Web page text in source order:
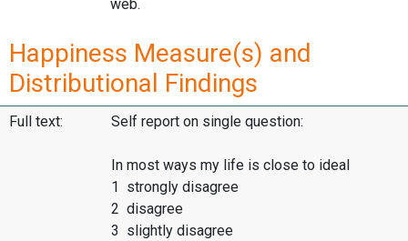
web.
Happiness Measure(s) and
Distributional Findings
Full text: Self report on single question:
In most ways my life is close to ideal
1 strongly disagree
2 disagree
3 slightly disagree